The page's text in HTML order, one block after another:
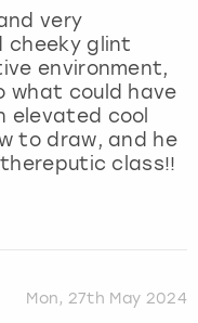
very
cheeky glint
environment,
what could have
elevated cool
to draw, and he
class!!
Mon, 27th May 2024